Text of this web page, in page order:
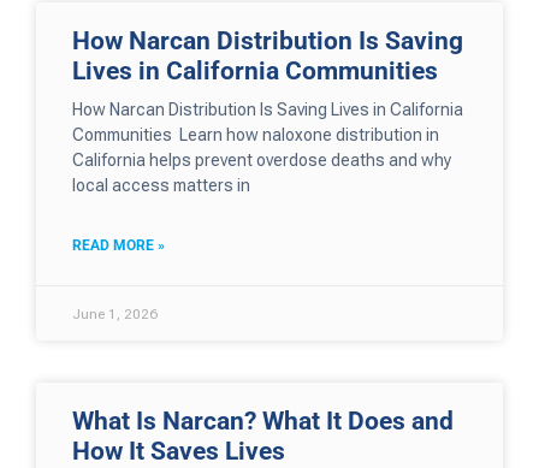
How Narcan Distribution Is Saving
Lives in California Communities
How Narcan Distribution Is Saving Lives in California
Communities Learn how naloxone distribution in
California helps prevent overdose deaths and why
local access matters in
READ MORE »
June 1, 2026
What Is Narcan? What It Does and
How It Saves Lives